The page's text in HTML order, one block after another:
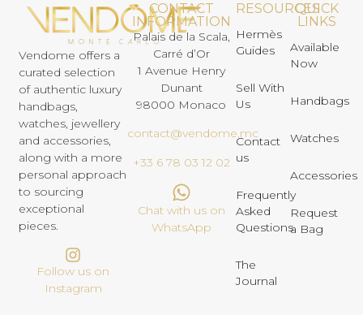
Vendome offers a
curated selection
of authentic luxury
handbags,
watches, jewellery
and accessories,
along with a more
personal approach
to sourcing
exceptional
pieces.
Follow us on
Instagram
CONTACT
INFORMATION
Palais de la Scala,
Carré d’Or
1 Avenue Henry
Dunant
98000 Monaco
contact@vendome.mc
+33 6 78 03 12 02
Chat with us on
WhatsApp
RESOURCES
Hermès
Guides
Sell With
Us
Contact
us
Frequently
Asked
Questions
The
Journal
QUICK
LINKS
Available
Now
Handbags
Watches
Accessories
Request
a Bag